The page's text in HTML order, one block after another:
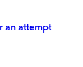
an attempt